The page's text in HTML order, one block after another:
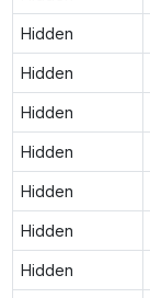
Hidden
Hidden
Hidden
Hidden
Hidden
Hidden
Hidden